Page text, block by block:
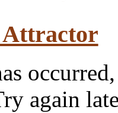
Attractor
again